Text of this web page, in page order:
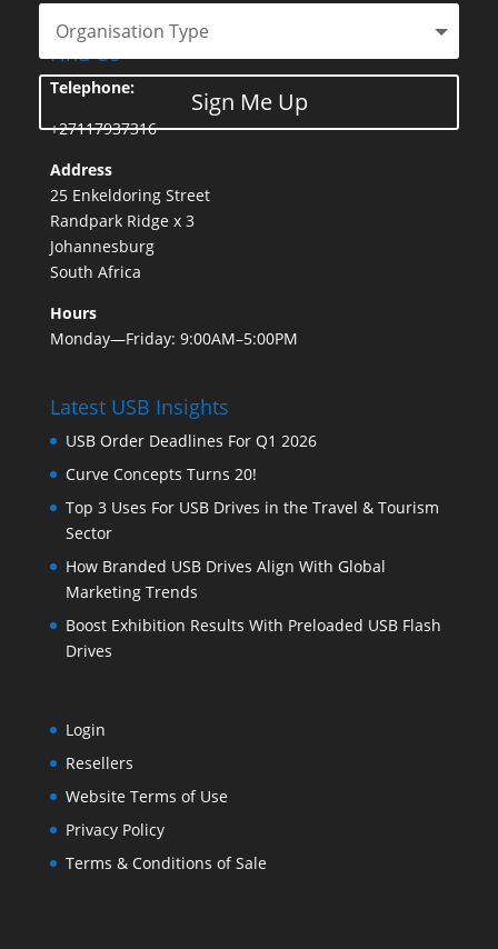
Sign Me Up
Find Us
Telephone:
+27117937316
Address
25 Enkeldoring Street
Randpark Ridge x 3
Johannesburg
South Africa
Hours
Monday—Friday: 9:00AM–5:00PM
Latest USB Insights
USB Order Deadlines For Q1 2026
Curve Concepts Turns 20!
Top 3 Uses For USB Drives in the Travel & Tourism
Sector
How Branded USB Drives Align With Global
Marketing Trends
Boost Exhibition Results With Preloaded USB Flash
Drives
Login
Resellers
Website Terms of Use
Privacy Policy
Terms & Conditions of Sale